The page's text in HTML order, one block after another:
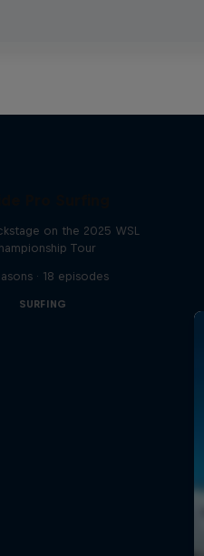
on the 2025 WSL
Tour
· 18 episodes
SURFING